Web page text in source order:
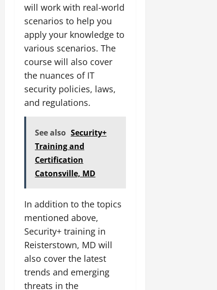
will work with real-world
scenarios to help you
apply your knowledge to
various scenarios. The
course will also cover
the nuances of IT
security policies, laws,
and regulations.
See also Security+
Training and
Certification
Catonsville, MD
In addition to the topics
mentioned above,
Security+ training in
Reisterstown, MD will
also cover the latest
trends and emerging
threats in the